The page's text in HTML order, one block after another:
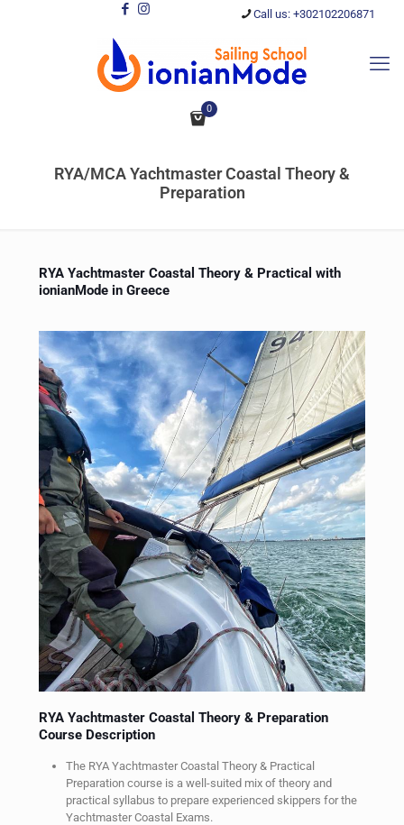
Call us: +302102206871
0
RYA/MCA Yachtmaster Coastal Theory &
Preparation
RYA Yachtmaster Coastal Theory & Practical with
ionianMode in Greece
RYA Yachtmaster
Theory & Practical
Preparation
2 Week Theory & Practical
RYA Yachtmaster Coastal Theory & Preparation
Course Description
The RYA Yachtmaster Coastal Theory & Practical
Preparation course is a well-suited mix of theory and
practical syllabus to prepare experienced skippers for the
Yachtmaster Coastal Exams.